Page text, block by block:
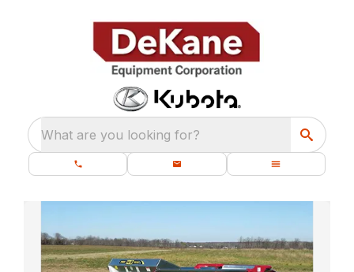
What are you looking for?